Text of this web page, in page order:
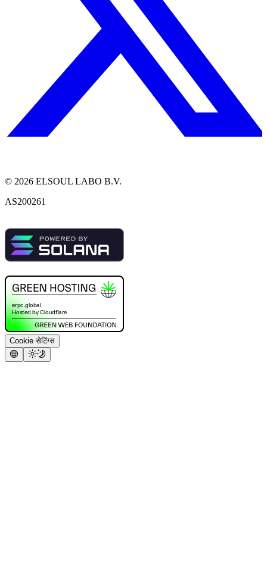
© 2026 ELSOUL LABO B.V.
AS200261
Cookie सेटिंग्स